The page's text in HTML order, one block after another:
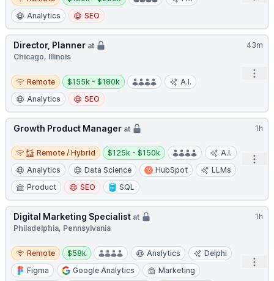
Analytics
SEO
43m
Director, Planner at
Chicago, Illinois
Remote
Remote
Salary:
$155k - $180k
A.I.
Analytics
SEO
1h
Growth Product Manager at
Remote / Hybrid
Remote / Hybrid
Salary:
$125k - $150k
A.I.
Analytics
Data Science HubSpot
LLMs
Product
SEO SQL
1h
Digital Marketing Specialist at
Philadelphia, Pennsylvania
Remote
Remote
Salary:
$58k Analytics
Delphi
Figma
Google Analytics
Marketing